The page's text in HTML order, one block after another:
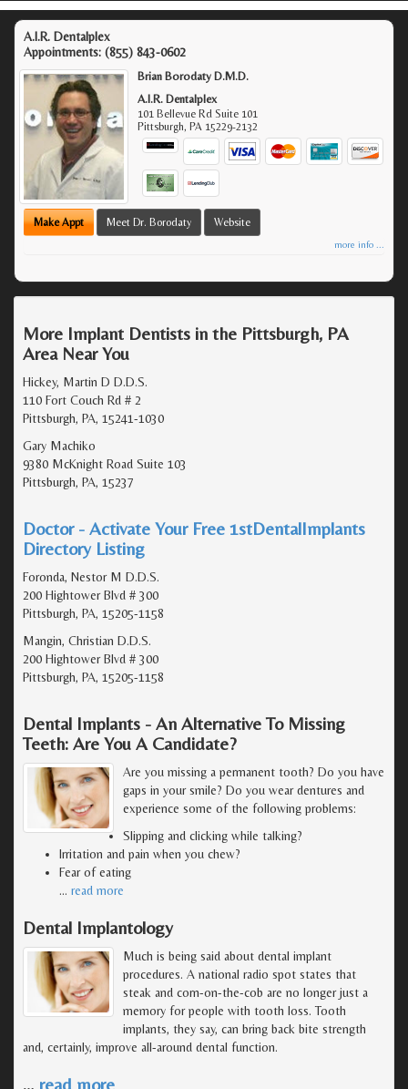
A.I.R. Dentalplex
Appointments: (855) 843-0602
Brian Borodaty D.M.D.
A.I.R. Dentalplex
101 Bellevue Rd Suite 101
Pittsburgh, PA 15229-2132
Make Appt Meet Dr. Borodaty Website
more info ...
More Implant Dentists in the Pittsburgh, PA
Area Near You
Hickey, Martin D D.D.S.
110 Fort Couch Rd # 2
Pittsburgh, PA, 15241-1030
Gary Machiko
9380 McKnight Road Suite 103
Pittsburgh, PA, 15237
Doctor - Activate Your Free 1stDentalImplants
Directory Listing
Foronda, Nestor M D.D.S.
200 Hightower Blvd # 300
Pittsburgh, PA, 15205-1158
Mangin, Christian D.D.S.
200 Hightower Blvd # 300
Pittsburgh, PA, 15205-1158
Dental Implants - An Alternative To Missing
Teeth: Are You A Candidate?
Are you missing a permanent tooth? Do you have
gaps in your smile? Do you wear dentures and
experience some of the following problems:
Slipping and clicking while talking?
Irritation and pain when you chew?
Fear of eating
… read more
Dental Implantology
Much is being said about dental implant
procedures. A national radio spot states that
steak and corn-on-the-cob are no longer just a
memory for people with tooth loss. Tooth
implants, they say, can bring back bite strength
and, certainly, improve all-around dental function.
… read more